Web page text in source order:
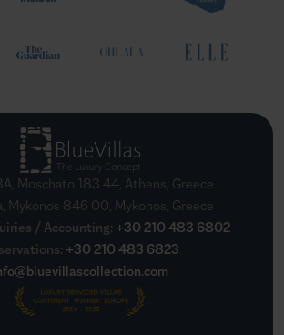
Moschato 183 44, Athens, Greece
Mykonos 846 00, Mykonos, Greece
/ Accounting: +30 210 483 6802
: +30 210 483 6823